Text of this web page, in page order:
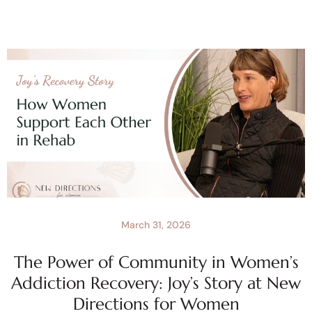
The Power of Community in Women’s
Addiction Recovery: Joy’s Story at New
Directions for Women
March 31, 2026